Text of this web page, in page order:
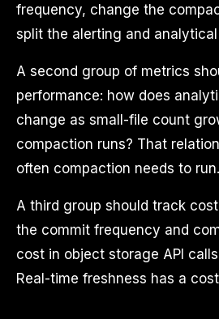
frequency, change the
split the alerting and
A second group of metrics
performance: how does
change as small-file count
compaction runs? That
often compaction needs to run.
A third group should track
the commit frequency and
cost in object storage API
Real-time freshness has a